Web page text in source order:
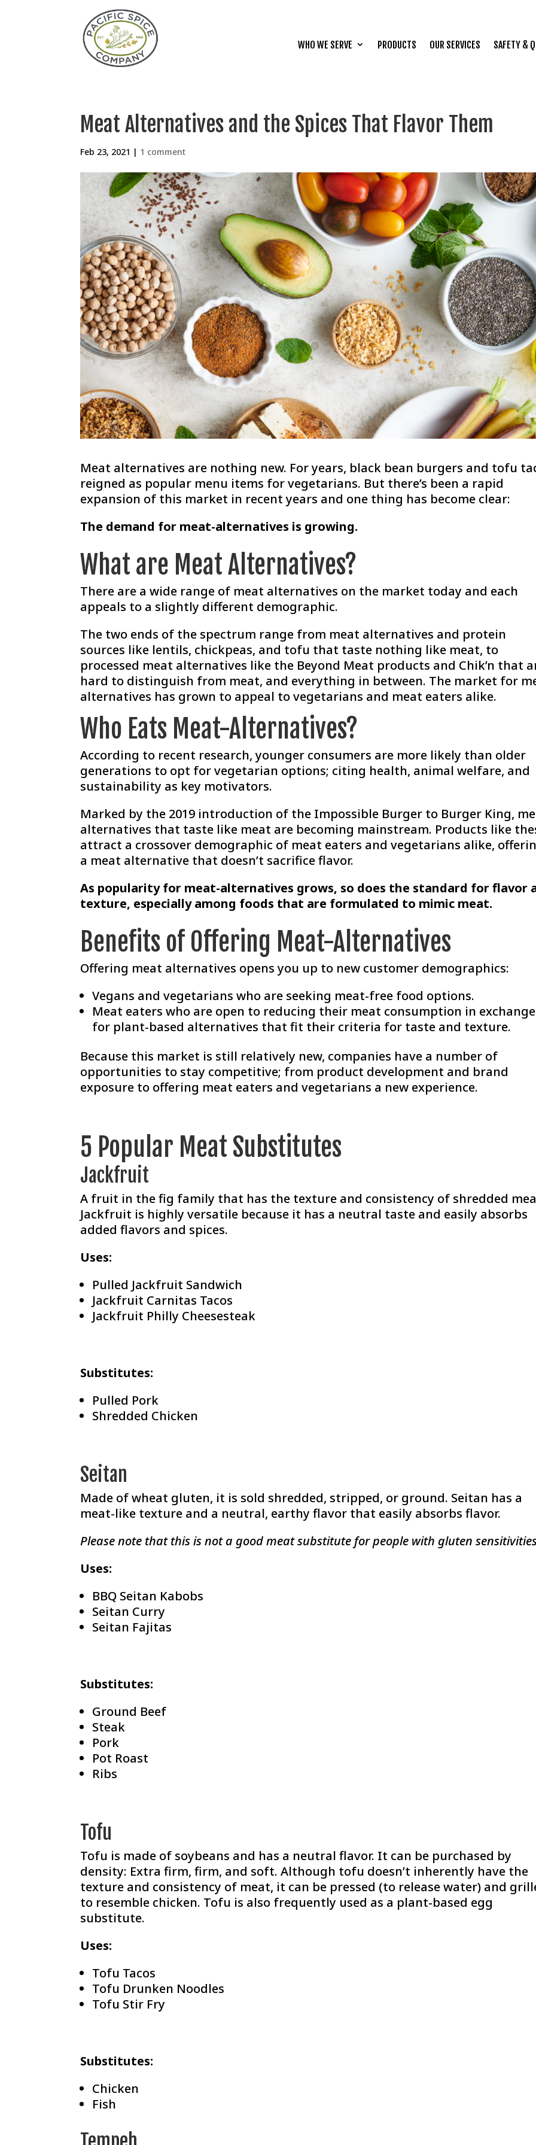
WHO WE SERVE PRODUCTS OUR SERVICES SAFETY &
Meat Alternatives and the Spices That Flavor Them
Feb 23, 2021 | 1 comment
Meat alternatives are nothing new. For years, black bean burgers and tofu
reigned as popular menu items for vegetarians. But there’s been a rapid
expansion of this market in recent years and one thing has become clear:
The demand for meat-alternatives is growing.
What are Meat Alternatives?
There are a wide range of meat alternatives on the market today and each
appeals to a slightly different demographic.
The two ends of the spectrum range from meat alternatives and protein
sources like lentils, chickpeas, and tofu that taste nothing like meat, to
processed meat alternatives like the Beyond Meat products and Chik’n that
hard to distinguish from meat, and everything in between. The market for
alternatives has grown to appeal to vegetarians and meat eaters alike.
Who Eats Meat-Alternatives?
According to recent research, younger consumers are more likely than older
generations to opt for vegetarian options; citing health, animal welfare, and
sustainability as key motivators.
Marked by the 2019 introduction of the Impossible Burger to Burger King,
alternatives that taste like meat are becoming mainstream. Products like
attract a crossover demographic of meat eaters and vegetarians alike,
a meat alternative that doesn’t sacrifice flavor.
As popularity for meat-alternatives grows, so does the standard for flavor
texture, especially among foods that are formulated to mimic meat.
Benefits of Offering Meat-Alternatives
Offering meat alternatives opens you up to new customer demographics:
Vegans and vegetarians who are seeking meat-free food options.
Meat eaters who are open to reducing their meat consumption in exchange
for plant-based alternatives that fit their criteria for taste and texture.
Because this market is still relatively new, companies have a number of
opportunities to stay competitive; from product development and brand
exposure to offering meat eaters and vegetarians a new experience.
5 Popular Meat Substitutes
Jackfruit
A fruit in the fig family that has the texture and consistency of shredded
Jackfruit is highly versatile because it has a neutral taste and easily absorbs
added flavors and spices.
Uses:
Pulled Jackfruit Sandwich
Jackfruit Carnitas Tacos
Jackfruit Philly Cheesesteak
Substitutes:
Pulled Pork
Shredded Chicken
Seitan
Made of wheat gluten, it is sold shredded, stripped, or ground. Seitan has a
meat-like texture and a neutral, earthy flavor that easily absorbs flavor.
Please note that this is not a good meat substitute for people with gluten
Uses:
BBQ Seitan Kabobs
Seitan Curry
Seitan Fajitas
Substitutes:
Ground Beef
Steak
Pork
Pot Roast
Ribs
Tofu
Tofu is made of soybeans and has a neutral flavor. It can be purchased by
density: Extra firm, firm, and soft. Although tofu doesn’t inherently have the
texture and consistency of meat, it can be pressed (to release water) and
to resemble chicken. Tofu is also frequently used as a plant-based egg
substitute.
Uses:
Tofu Tacos
Tofu Drunken Noodles
Tofu Stir Fry
Substitutes:
Chicken
Fish